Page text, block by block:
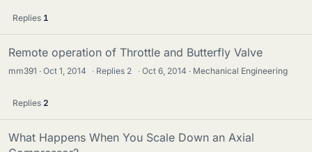
Replies 1
Remote operation of Throttle and Butterfly Valve
mm391 Oct 1, 2014 · Replies 2 · Oct 6, 2014 Mechanical Engineering
Replies 2
What Happens When You Scale Down an Axial